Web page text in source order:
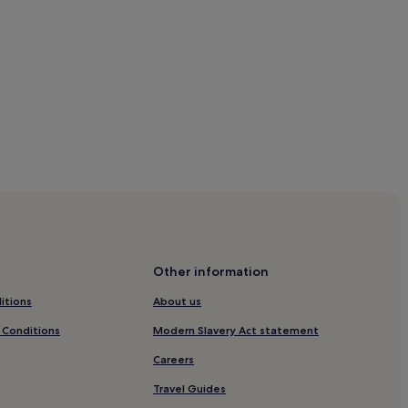
Conditions
Other information
About us
Modern Slavery Act statement
Careers
Travel Guides